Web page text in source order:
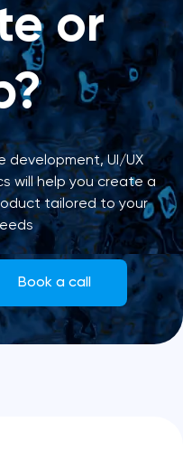
or
development, UI/UX
will help you create a
tailored to your
Book a call